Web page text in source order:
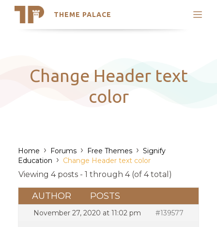
THEME PALACE
Search
Latest Themes
Trending Themes
Change Header text
color
Home › Forums › Free Themes › Signify
Education › Change Header text color
Viewing 4 posts - 1 through 4 (of 4 total)
AUTHOR POSTS
November 27, 2020 at 11:02 pm #139577